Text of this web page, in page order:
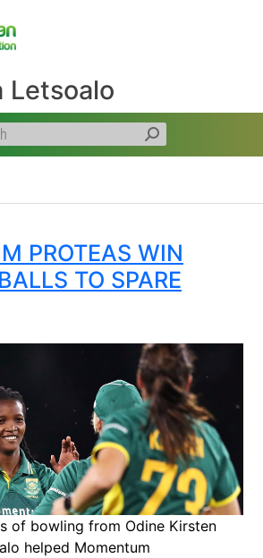
Letsoalo
PROTEAS WIN
TO SPARE
of bowling from Odine Kirsten
helped Momentum